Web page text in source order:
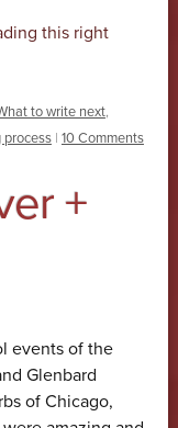
this right
to write next,
process | 10 Comments
+
events of the
Glenbard
of Chicago,